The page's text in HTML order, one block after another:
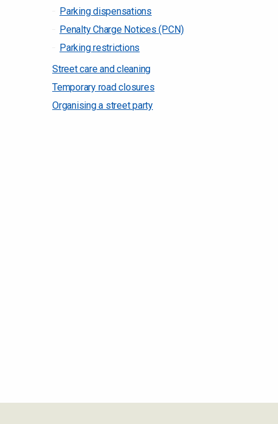
Parking dispensations
Penalty Charge Notices (PCN)
Parking restrictions
Street care and cleaning
Temporary road closures
Organising a street party